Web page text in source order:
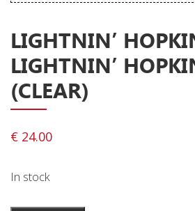
Cart
Checkout
Label News
Releases
Genres
LIGHTNIN’
LIGHTNIN’
(CLEAR)
€ 24.00
In stock